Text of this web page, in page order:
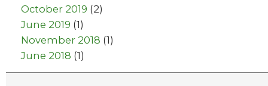
October 2019 (2)
June 2019 (1)
November 2018 (1)
June 2018 (1)